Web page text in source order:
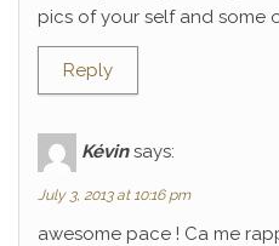
pics of your self and some
Reply
Kévin says:
July 3, 2013 at 10:16 pm
awesome pace ! Ca me